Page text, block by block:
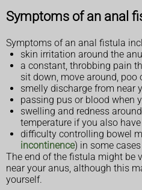
Symptoms of an anal
Symptoms of an anal fistula
skin irritation around the
a constant, throbbing pain
sit down, move around, poo
smelly discharge from near
passing pus or blood when
swelling and redness
temperature if you also
difficulty controlling bowel
incontinence) in some cases
The end of the fistula might be
near your anus, although this
yourself.